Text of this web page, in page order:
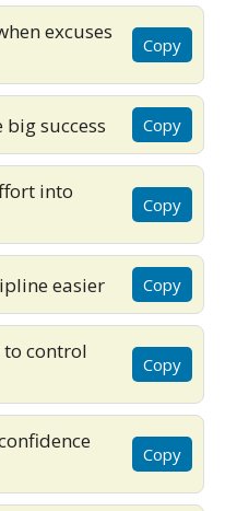
excuses
Copy
success Copy
into
Copy
easier Copy
control
Copy
Copy